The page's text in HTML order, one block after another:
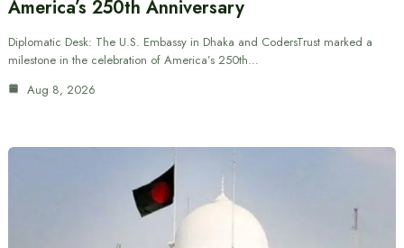
America’s 250th Anniversary
Diplomatic Desk: The U.S. Embassy in Dhaka and CodersTrust marked a
milestone in the celebration of America’s 250th…
Aug 8, 2026